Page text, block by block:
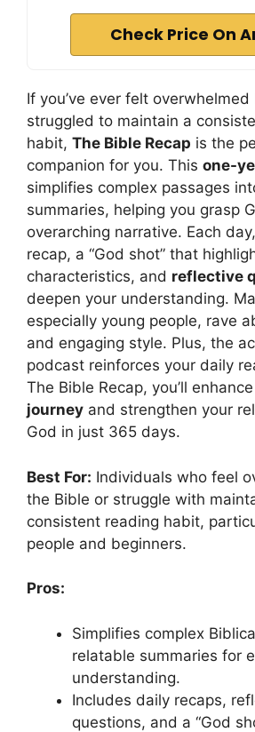
Check Price On
If you’ve ever felt
struggled to maintain a
habit, The Bible Recap is the
companion for you. This one-
simplifies complex passages
summaries, helping you grasp
overarching narrative. Each
recap, a “God shot” that
characteristics, and reflective
deepen your understanding.
especially young people, rave
and engaging style. Plus, the
podcast reinforces your daily
The Bible Recap, you’ll
journey and strengthen your
God in just 365 days.
Best For: Individuals who feel
the Bible or struggle with
consistent reading habit,
people and beginners.
Pros:
Simplifies complex
relatable summaries for
understanding.
Includes daily recaps,
questions, and a “God